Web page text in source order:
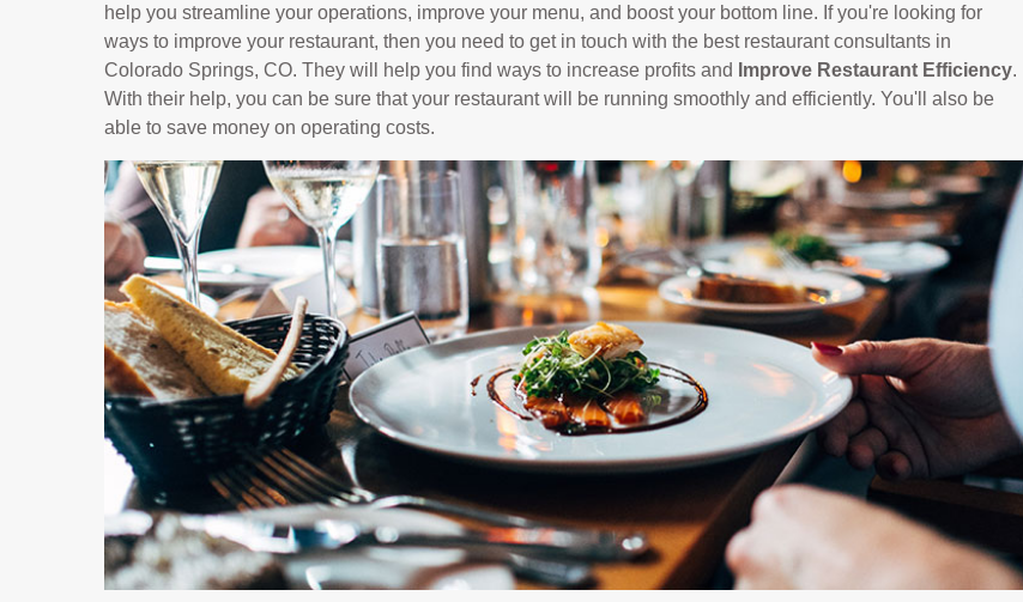
help you streamline your operations, improve your menu, and boost your bottom line. If you're looking for
ways to improve your restaurant, then you need to get in touch with the best restaurant consultants in
Colorado Springs, CO. They will help you find ways to increase profits and
Improve Restaurant Efficiency.
With their help, you can be sure that your restaurant will be running smoothly and efficiently. You'll also be
able to save money on operating costs.